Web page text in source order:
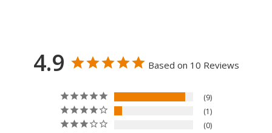
4.9 Based on 10 Reviews
9
1
0